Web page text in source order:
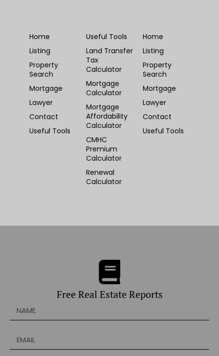
Home
Listing
Property
Search
Mortgage
Lawyer
Contact
Useful Tools
Useful Tools
Land Transfer
Tax
Calculator
Mortgage
Calculator
Mortgage
Affordability
Calculator
CMHC
Premium
Calculator
Renewal
Calculator
Home
Listing
Property
Search
Mortgage
Lawyer
Contact
Useful Tools
Free Real Estate Reports